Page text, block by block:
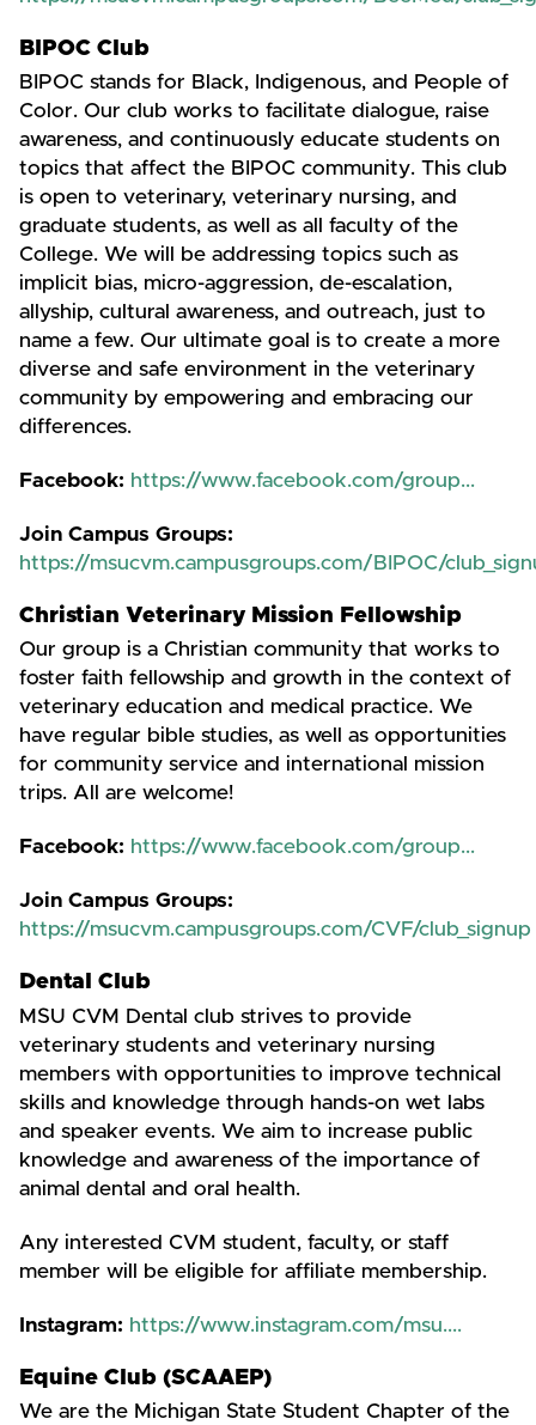
BIPOC Club
BIPOC stands for Black, Indigenous, and People of
Color. Our club works to facilitate dialogue, raise
awareness, and continuously educate students on
topics that affect the BIPOC community. This club
is open to veterinary, veterinary nursing, and
graduate students, as well as all faculty of the
College. We will be addressing topics such as
implicit bias, micro-aggression, de-escalation,
allyship, cultural awareness, and outreach, just to
name a few. Our ultimate goal is to create a more
diverse and safe environment in the veterinary
community by empowering and embracing our
differences.
Facebook: https://www.facebook.com/group...
Join Campus Groups:
https://msucvm.campusgroups.com/BIPOC/
Christian Veterinary Mission Fellowship
Our group is a Christian community that works to
foster faith fellowship and growth in the context of
veterinary education and medical practice. We
have regular bible studies, as well as opportunities
for community service and international mission
trips. All are welcome!
Facebook: https://www.facebook.com/group...
Join Campus Groups:
https://msucvm.campusgroups.com/CVF/club_signup
Dental Club
MSU CVM Dental club strives to provide
veterinary students and veterinary nursing
members with opportunities to improve technical
skills and knowledge through hands-on wet labs
and speaker events. We aim to increase public
knowledge and awareness of the importance of
animal dental and oral health.
Any interested CVM student, faculty, or staff
member will be eligible for affiliate membership.
Instagram: https://www.instagram.com/msu....
Equine Club (SCAAEP)
We are the Michigan State Student Chapter of the